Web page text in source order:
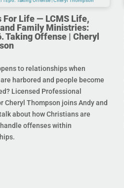
For Life — LCMS Life,
Family Ministries:
Taking Offense | Cheryl
to relationships when
harbored and people become
Licensed Professional
Cheryl Thompson joins Andy and
about how Christians are
offenses within